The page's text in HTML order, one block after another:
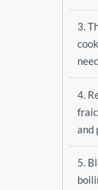
3.
4.
and
5.